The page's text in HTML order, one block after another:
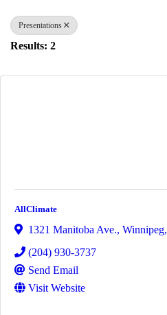
Presentations
Results: 2
AllClimate
1321 Manitoba Ave., Winnipeg,
(204) 930-3737
Send Email
Visit Website